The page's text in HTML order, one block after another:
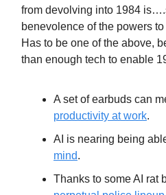
from devolving into 1984
benevolence of the powers
Has to be one of the above,
than enough tech to enable
A set of earbuds can
productivity at work.
AI is nearing being
mind.
Thanks to some AI rat